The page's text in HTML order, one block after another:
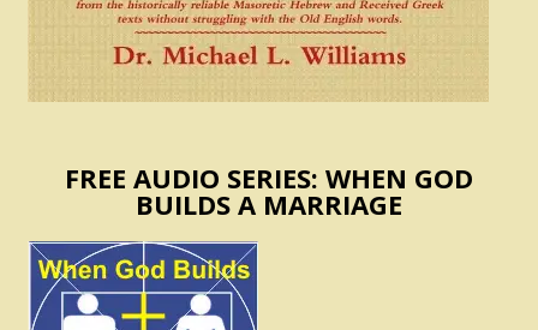
FREE AUDIO SERIES: WHEN GOD
BUILDS A MARRIAGE